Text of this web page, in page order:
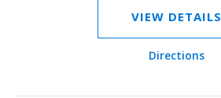
VIEW DETAILS
Directions